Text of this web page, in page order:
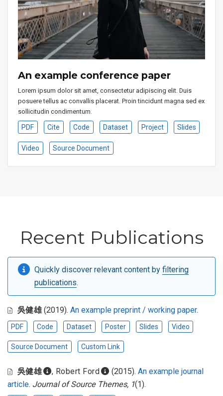
An example conference paper
Lorem ipsum dolor sit amet, consectetur adipiscing elit. Duis
posuere tellus ac convallis placerat. Proin tincidunt magna sed ex
sollicitudin condimentum.
PDF Cite Code Dataset Project Slides
Video Source Document
Recent Publications
Quickly discover relevant content by filtering
publications.
吳健雄(2019).An example preprint / working paper.
PDF Code Dataset Poster Slides Video
Source Document Custom Link
吳健雄 , Robert Ford (2015). An example journal
article. Journal of Source Themes, 1(1).